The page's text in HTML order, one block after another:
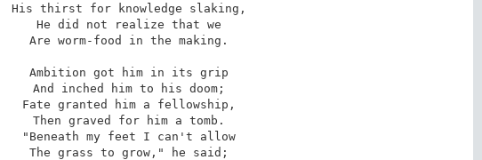
His thirst for knowledge slaking,
He did not realize that we
Are worm-food in the making.
Ambition got him in its grip
And inched him to his doom;
Fate granted him a fellowship,
Then graved for him a tomb.
"Beneath my feet I can't allow
The grass to grow," he said;